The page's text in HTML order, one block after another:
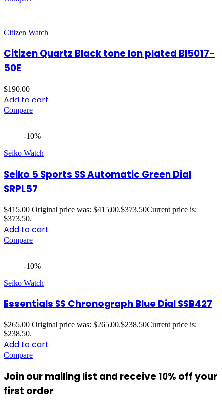
Citizen Watch
Citizen Quartz Black tone Ion plated BI5017-
50E
$190.00
Add to cart
Compare
-10%
Seiko Watch
Seiko 5 Sports SS Automatic Green Dial
SRPL57
$415.00 Original price was: $415.00.$373.50Current price is:
$373.50.
Add to cart
Compare
-10%
Seiko Watch
Essentials SS Chronograph Blue Dial SSB427
$265.00 Original price was: $265.00.$238.50Current price is:
$238.50.
Add to cart
Compare
Join our mailing list and receive 10% off your
first order